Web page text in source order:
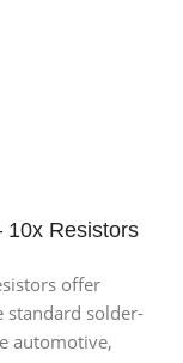
10x Resistors
offer
standard solder-
automotive,